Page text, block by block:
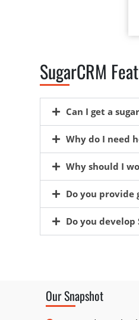
SugarCRM
Can I get a
Why do I need
Why should I
Do you provide
Do you develop
Our Snapshot